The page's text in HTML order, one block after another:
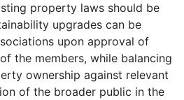
property laws should be
upgrades can be
upon approval of
the members, while balancing
ownership against relevant
of the broader public in the